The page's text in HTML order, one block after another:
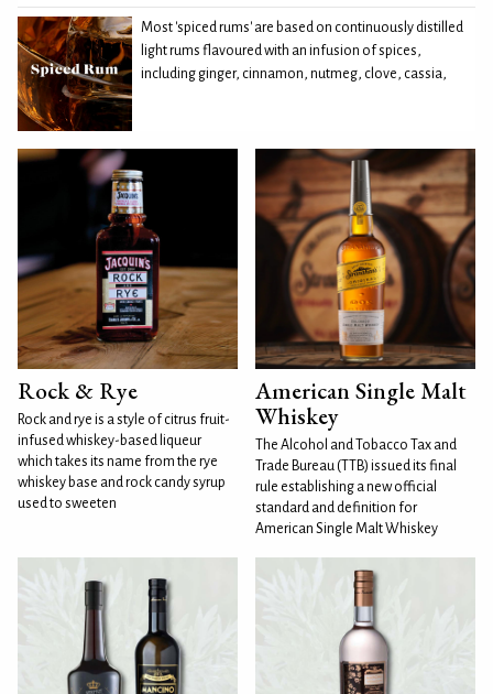
Most 'spiced rums' are based on continuously distilled
light rums flavoured with an infusion of spices,
including ginger, cinnamon, nutmeg, clove, cassia,
Rock & Rye
Rock and rye is a style of citrus fruit-
infused whiskey-based liqueur
which takes its name from the rye
whiskey base and rock candy syrup
used to sweeten
American Single Malt
Whiskey
The Alcohol and Tobacco Tax and
Trade Bureau (TTB) issued its final
rule establishing a new official
standard and definition for
American Single Malt Whiskey